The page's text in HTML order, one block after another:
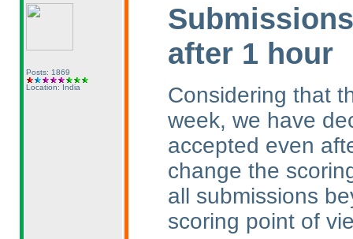
Posts: 1869
Location: India
after 1 hour
Considering that
week, we have
accepted even
change the
all submissions
scoring point of